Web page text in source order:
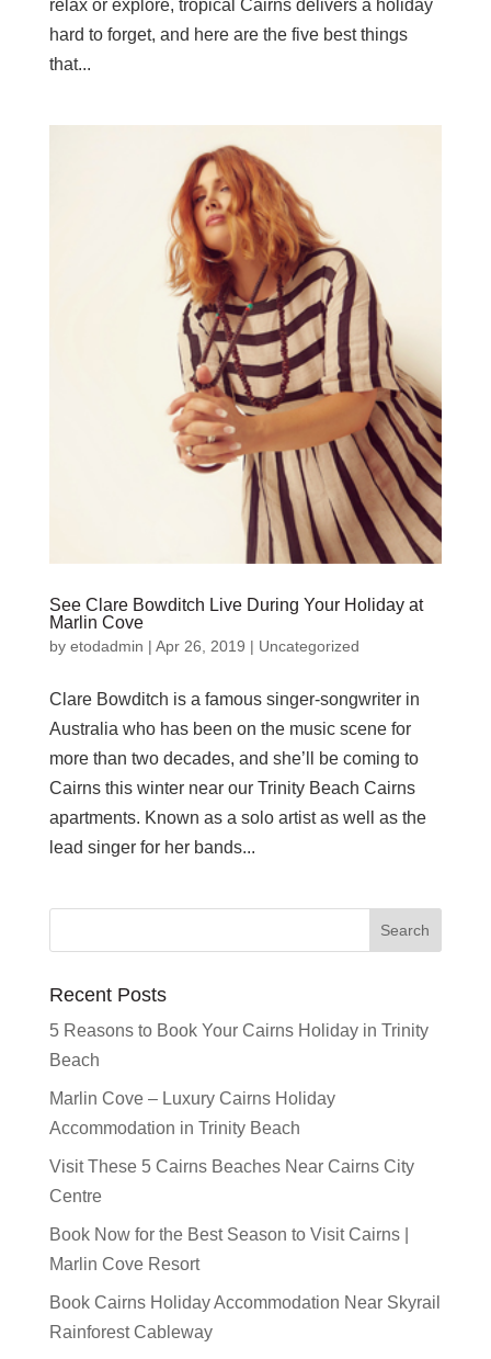
relax or explore, tropical Cairns delivers a holiday
hard to forget, and here are the five best things
that...
See Clare Bowditch Live During Your Holiday at
Marlin Cove
by etodadmin | Apr 26, 2019 | Uncategorized
Clare Bowditch is a famous singer-songwriter in
Australia who has been on the music scene for
more than two decades, and she’ll be coming to
Cairns this winter near our Trinity Beach Cairns
apartments. Known as a solo artist as well as the
lead singer for her bands...
Recent Posts
5 Reasons to Book Your Cairns Holiday in Trinity
Beach
Marlin Cove – Luxury Cairns Holiday
Accommodation in Trinity Beach
Visit These 5 Cairns Beaches Near Cairns City
Centre
Book Now for the Best Season to Visit Cairns |
Marlin Cove Resort
Book Cairns Holiday Accommodation Near Skyrail
Rainforest Cableway